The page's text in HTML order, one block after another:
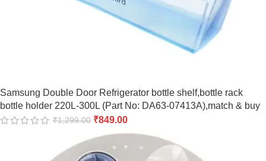
Samsung Double Door Refrigerator bottle shelf,bottle rack
bottle holder 220L-300L (Part No: DA63-07413A),match & buy
₹1,299.00 ₹849.00